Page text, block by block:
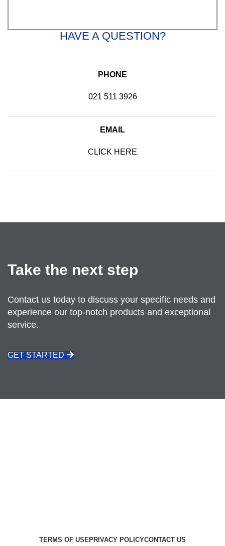
HAVE A QUESTION?
PHONE
021 511 3926
EMAIL
CLICK HERE
Take the next step
Contact us today to discuss your specific needs and
experience our top-notch products and exceptional
service.
GET STARTED
TERMS OF USEPRIVACY POLICYCONTACT US